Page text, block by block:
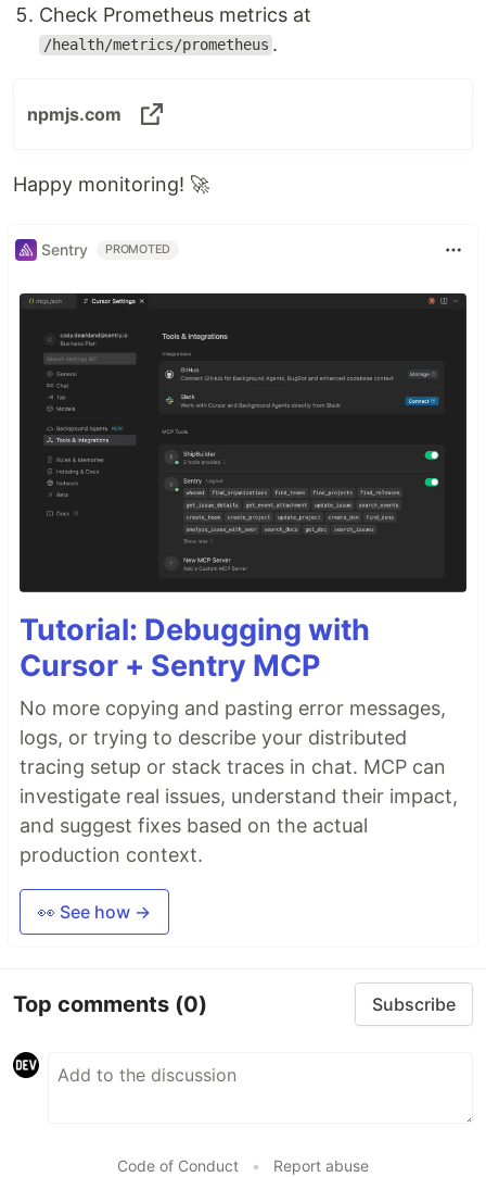
Check Prometheus metrics at
/health/metrics/prometheus .
npmjs.com
Happy monitoring! 🚀
Sentry PROMOTED
Tutorial: Debugging with
Cursor + Sentry MCP
No more copying and pasting error messages,
logs, or trying to describe your distributed
tracing setup or stack traces in chat. MCP can
investigate real issues, understand their impact,
and suggest fixes based on the actual
production context.
👀 See how →
Top comments (0) Subscribe
Code of Conduct • Report abuse